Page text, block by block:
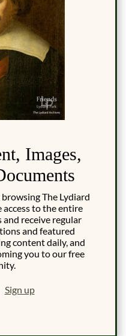
Images,
The Lydiard
access to the entire
receive regular
and featured
content daily, and
you to our free
Sign up